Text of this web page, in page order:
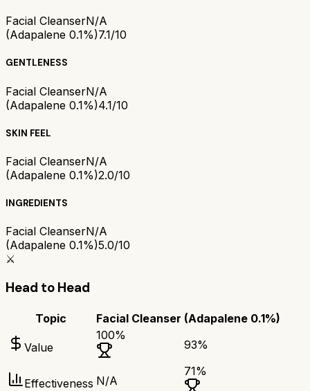
Facial CleanserN/A
(Adapalene 0.1%)7.1/10
GENTLENESS
Facial CleanserN/A
(Adapalene 0.1%)4.1/10
SKIN FEEL
Facial CleanserN/A
(Adapalene 0.1%)2.0/10
INGREDIENTS
Facial CleanserN/A
(Adapalene 0.1%)5.0/10
⚔️
Head to Head
Topic Facial Cleanser (Adapalene 0.1%)
Value
100%
93%
Effectiveness N/A
71%